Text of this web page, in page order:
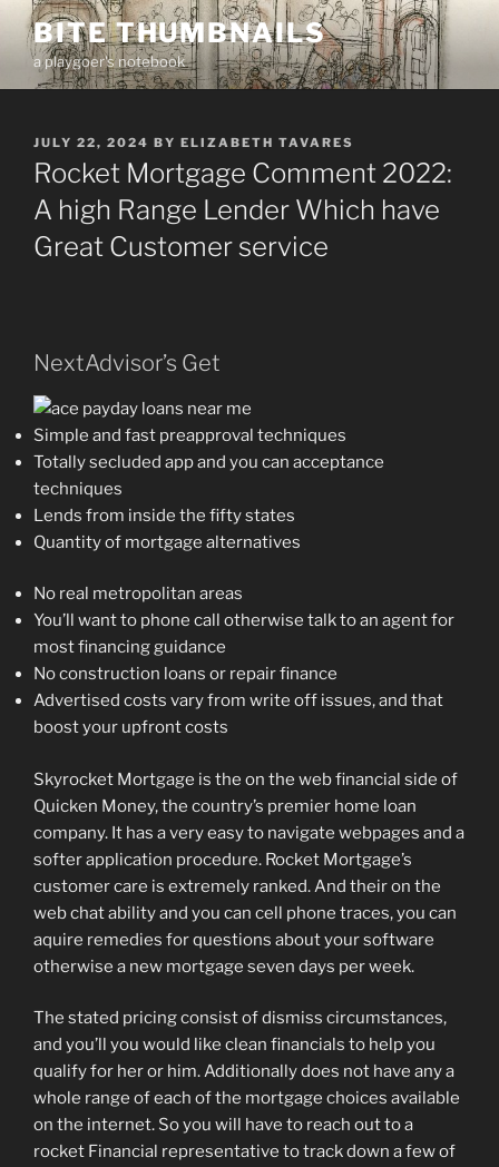
Skip
content
BITE THUMBNAILS
a playgoer's notebook
POSTED
ON
JULY 22, 2024 BY ELIZABETH TAVARES
Rocket Mortgage Comment 2022:
A high Range Lender Which have
Great Customer service
NextAdvisor’s Get
Simple and fast preapproval techniques
Totally secluded app and you can acceptance
techniques
Lends from inside the fifty states
Quantity of mortgage alternatives
No real metropolitan areas
You’ll want to phone call otherwise talk to an agent for
most financing guidance
No construction loans or repair finance
Advertised costs vary from write off issues, and that
boost your upfront costs
Skyrocket Mortgage is the on the web financial side of
Quicken Money, the country’s premier home loan
company. It has a very easy to navigate webpages and a
softer application procedure. Rocket Mortgage’s
customer care is extremely ranked. And their on the
web chat ability and you can cell phone traces, you can
aquire remedies for questions about your software
otherwise a new mortgage seven days per week.
The stated pricing consist of dismiss circumstances,
and you’ll you would like clean financials to help you
qualify for her or him. Additionally does not have any a
whole range of each of the mortgage choices available
on the internet. So you will have to reach out to a
rocket Financial representative to track down a few of